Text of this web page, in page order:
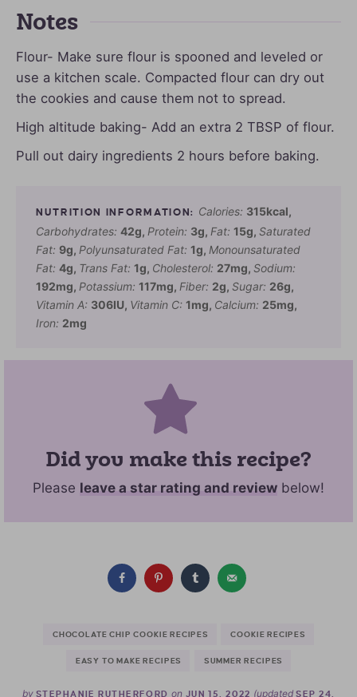
Notes
Flour- Make sure flour is spooned and leveled or
use a kitchen scale. Compacted flour can dry out
the cookies and cause them not to spread.
High altitude baking- Add an extra 2 TBSP of flour.
Pull out dairy ingredients 2 hours before baking.
Calories: 315kcal,
Carbohydrates: 42g, Protein: 3g, Fat: 15g, Saturated
Fat: 9g, Polyunsaturated Fat: 1g, Monounsaturated
Fat: 4g, Trans Fat: 1g, Cholesterol: 27mg, Sodium:
192mg, Potassium: 117mg, Fiber: 2g, Sugar: 26g,
Vitamin A: 306IU, Vitamin C: 1mg, Calcium: 25mg,
Iron: 2mg
Did you make this recipe?
Please leave a star rating and review below!
CHOCOLATE CHIP COOKIE RECIPES COOKIE RECIPES
EASY TO MAKE RECIPES SUMMER RECIPES
by STEPHANIE RUTHERFORD on JUN 15, 2022 (updatedSEP 24,